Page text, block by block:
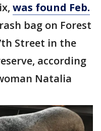
was found Feb.
bag on Forest
Street in the
according
Natalia